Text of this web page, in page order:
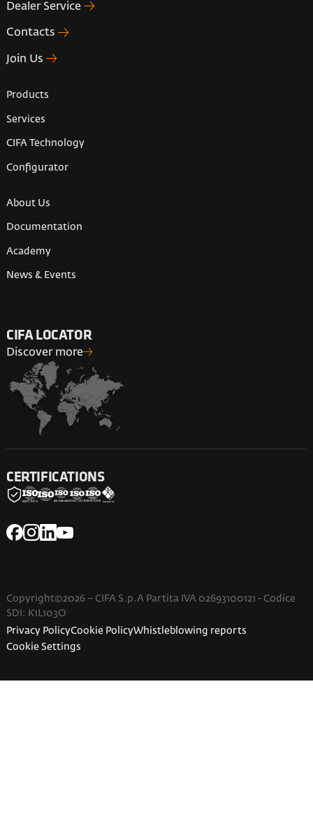
CIFA LOCATOR
Discover more
Dealer Service
Contacts
Join Us
Products
Services
CIFA Technology
Configurator
About Us
Documentation
Academy
News & Events
CERTIFICATIONS
Copyright©2026 – CIFA S.p.A Partita IVA 02693100121 - Codice
SDI: K1L103O
Privacy PolicyCookie PolicyWhistleblowing reports
Cookie Settings